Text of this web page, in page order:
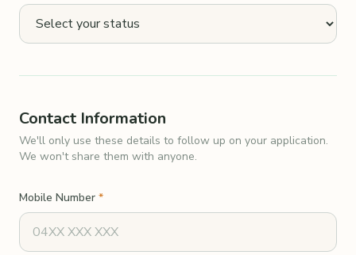
Contact Information
We'll only use these details to follow up on your application.
We won't share them with anyone.
Mobile Number *